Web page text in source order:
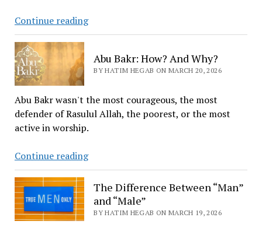
Continue readingPayne
County
&
Community
Cultural
Enrichment’s
Group
to
the
Islamic
Center
in
Abu Bakr: How? And Why?
BY HATIM HEGAB ON MARCH 20, 2026
Abu Bakr wasn't the most courageous, the most
defender of Rasulul Allah, the poorest, or the most
active in worship.
Continue readingAbu
Bakr:
How?
And
Why?
The Difference Between “Man”
and “Male”
BY HATIM HEGAB ON MARCH 19, 2026